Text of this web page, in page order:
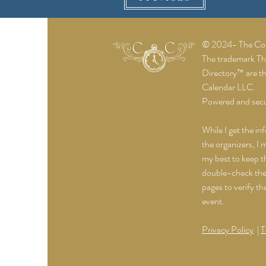
© 2024- The
The trademark
Directory™ are
Calendar LLC.
Powered and
While I get the
the organizers, I
my best to keep
double-check
pages to verify
event.
Privacy Policy |